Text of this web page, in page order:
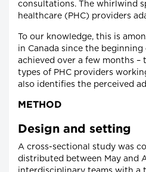
consultations. The whirlwind
healthcare (PHC) providers
To our knowledge, this is
in Canada since the
achieved over a few months
types of PHC providers
also identifies the perceived
METHOD
Design and setting
A cross-sectional study was
distributed between May and